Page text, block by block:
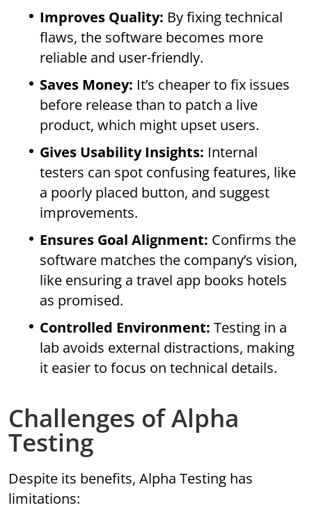
Improves Quality: By fixing technical
flaws, the software becomes more
reliable and user-friendly.
Saves Money: It’s cheaper to fix issues
before release than to patch a live
product, which might upset users.
Gives Usability Insights: Internal
testers can spot confusing features, like
a poorly placed button, and suggest
improvements.
Ensures Goal Alignment: Confirms the
software matches the company’s vision,
like ensuring a travel app books hotels
as promised.
Controlled Environment: Testing in a
lab avoids external distractions, making
it easier to focus on technical details.
Challenges of Alpha
Testing
Despite its benefits, Alpha Testing has
limitations: